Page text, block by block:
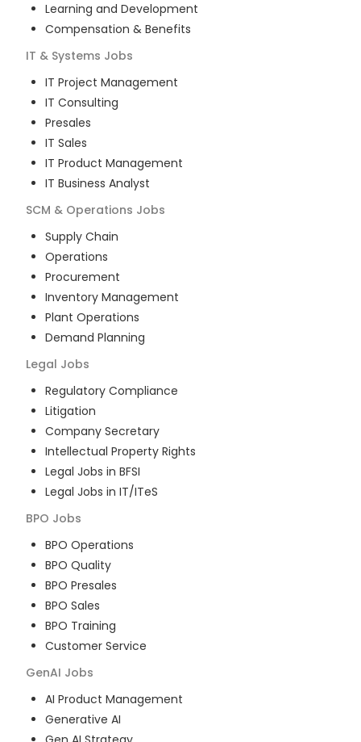
Learning and Development
Compensation & Benefits
IT & Systems Jobs
IT Project Management
IT Consulting
Presales
IT Sales
IT Product Management
IT Business Analyst
SCM & Operations Jobs
Supply Chain
Operations
Procurement
Inventory Management
Plant Operations
Demand Planning
Legal Jobs
Regulatory Compliance
Litigation
Company Secretary
Intellectual Property Rights
Legal Jobs in BFSI
Legal Jobs in IT/ITeS
BPO Jobs
BPO Operations
BPO Quality
BPO Presales
BPO Sales
BPO Training
Customer Service
GenAI Jobs
AI Product Management
Generative AI